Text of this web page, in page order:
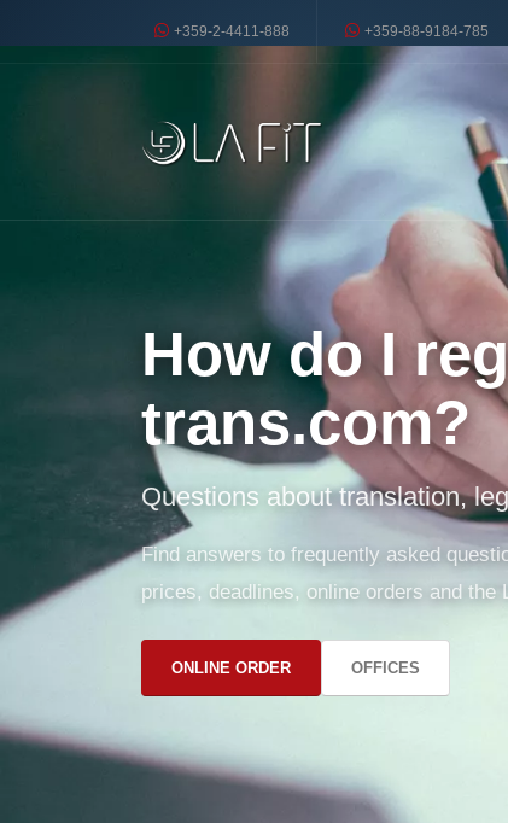
+359-2-4411-888 +359-88-9184-785
How do I
trans.com?
Questions about translation,
Find answers to frequently asked
prices, deadlines, online orders and the
ONLINE ORDER OFFICES